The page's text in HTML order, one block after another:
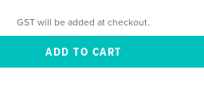
GST will be added at checkout.